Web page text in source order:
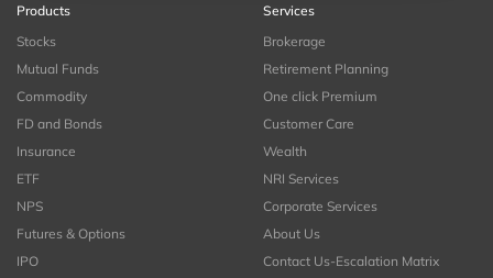
Products
Stocks
Mutual Funds
Commodity
FD and Bonds
Insurance
ETF
NPS
Futures & Options
IPO
Services
Brokerage
Retirement Planning
One click Premium
Customer Care
Wealth
NRI Services
Corporate Services
About Us
Contact Us-Escalation Matrix